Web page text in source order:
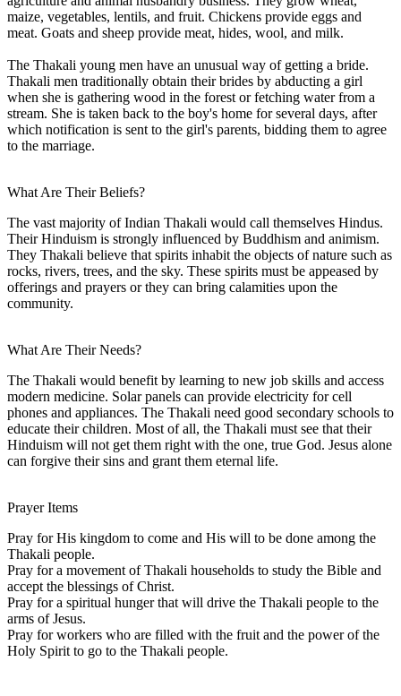
maize, vegetables, lentils, and fruit. Chickens provide eggs and
meat. Goats and sheep provide meat, hides, wool, and milk.
The Thakali young men have an unusual way of getting a bride.
Thakali men traditionally obtain their brides by abducting a girl
when she is gathering wood in the forest or fetching water from a
stream. She is taken back to the boy's home for several days, after
which notification is sent to the girl's parents, bidding them to agree
to the marriage.
What Are Their Beliefs?
The vast majority of Indian Thakali would call themselves Hindus.
Their Hinduism is strongly influenced by Buddhism and animism.
They Thakali believe that spirits inhabit the objects of nature such as
rocks, rivers, trees, and the sky. These spirits must be appeased by
offerings and prayers or they can bring calamities upon the
community.
What Are Their Needs?
The Thakali would benefit by learning to new job skills and access
modern medicine. Solar panels can provide electricity for cell
phones and appliances. The Thakali need good secondary schools to
educate their children. Most of all, the Thakali must see that their
Hinduism will not get them right with the one, true God. Jesus alone
can forgive their sins and grant them eternal life.
Prayer Items
Pray for His kingdom to come and His will to be done among the
Thakali people.
Pray for a movement of Thakali households to study the Bible and
accept the blessings of Christ.
Pray for a spiritual hunger that will drive the Thakali people to the
arms of Jesus.
Pray for workers who are filled with the fruit and the power of the
Holy Spirit to go to the Thakali people.